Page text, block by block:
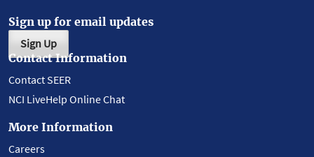
Sign up for email updates
Sign Up
Contact Information
Contact SEER
NCI LiveHelp Online Chat
More Information
Careers